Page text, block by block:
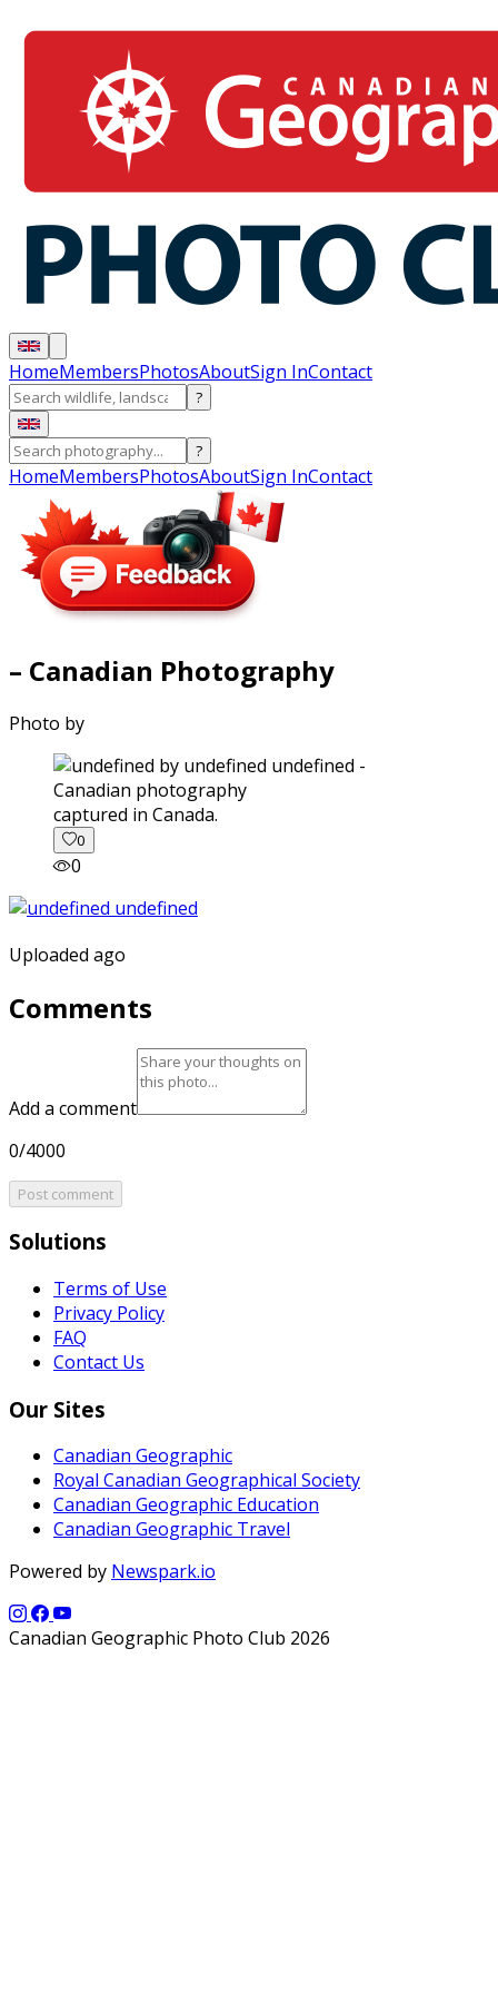
HomeMembersPhotosAboutSign InContact
?
?
HomeMembersPhotosAboutSign InContact
– Canadian Photography
Photo by
captured in Canada.
0
0
Uploaded ago
Comments
Add a comment
0/4000
Post comment
Solutions
Terms of Use
Privacy Policy
FAQ
Contact Us
Our Sites
Canadian Geographic
Royal Canadian Geographical Society
Canadian Geographic Education
Canadian Geographic Travel
Powered by Newspark.io
Canadian Geographic Photo Club 2026